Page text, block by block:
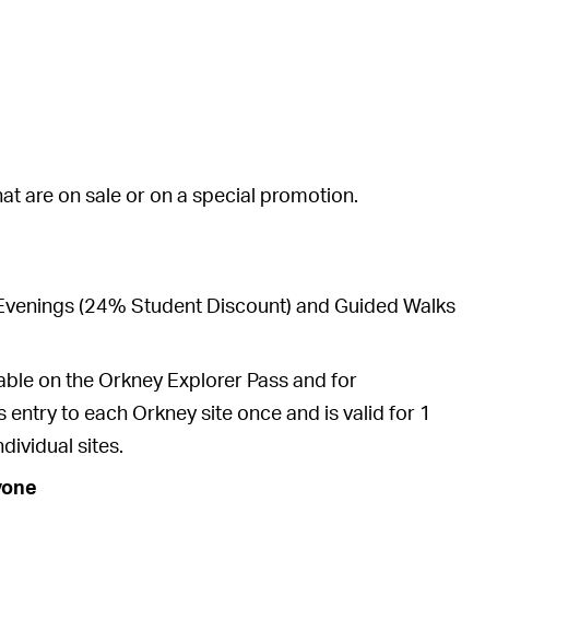
are on sale or on a special promotion.
(24% Student Discount) and Guided Walks
on the Orkney Explorer Pass and for
to each Orkney site once and is valid for 1
sites.